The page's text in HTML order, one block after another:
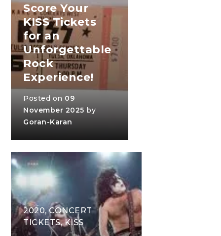
Score Your
KISS Tickets
for an
Unforgettable
Rock
Experience!
Posted on 09
November 2025 by
Goran-Karan
2020,CONCERT
TICKETS,KISS